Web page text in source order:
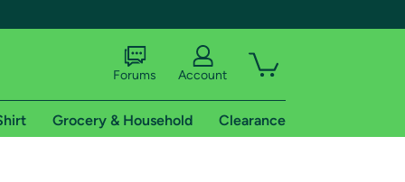
Forums Account
Grocery & Household Clearance